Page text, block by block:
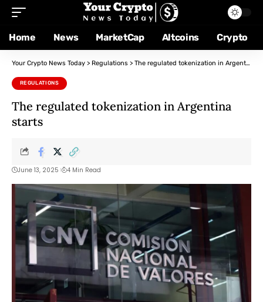
Home News MarketCap Altcoins Crypto
Your Crypto News Today > Regulations > The regulated tokenization in Argentina starts
REGULATIONS
The regulated tokenization in Argentina
starts
June 13, 2025 4 Min Read